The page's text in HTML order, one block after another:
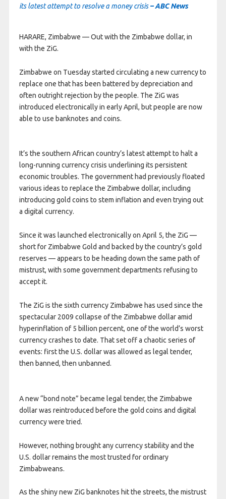
its latest attempt to resolve a money crisis– ABC News
HARARE, Zimbabwe —Out with the Zimbabwe dollar, in
with the ZiG.
Zimbabwe on Tuesday started circulating a new currency to
replace one that has been battered by depreciation and
often outright rejection by the people. The ZiG was
introduced electronically in early April, but people are now
able to use banknotes and coins.
It’s the southern African country’s latest attempt to halt a
long-running currency crisis underlining its persistent
economic troubles. The government had previously floated
various ideas to replace the Zimbabwe dollar, including
introducing gold coins to stem inflation and even trying out
a digital currency.
Since it was launched electronically on April 5, the ZiG —
short for Zimbabwe Gold and backed by the country’s gold
reserves — appears to be heading down the same path of
mistrust, with some government departments refusing to
accept it.
The ZiG is the sixth currency Zimbabwe has used since the
spectacular 2009 collapse of the Zimbabwe dollar amid
hyperinflation of 5 billion percent, one of the world’s worst
currency crashes to date. That set off a chaotic series of
events: first the U.S. dollar was allowed as legal tender,
then banned, then unbanned.
A new “bond note” became legal tender, the Zimbabwe
dollar was reintroduced before the gold coins and digital
currency were tried.
However, nothing brought any currency stability and the
U.S. dollar remains the most trusted for ordinary
Zimbabweans.
As the shiny new ZiG banknotes hit the streets, the mistrust